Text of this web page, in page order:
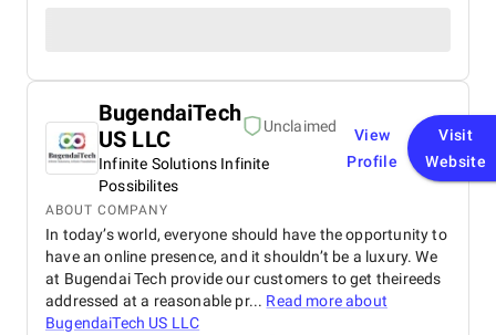
BugendaiTech
US LLC
Unclaimed
Infinite Solutions Infinite
Possibilites
View
Profile
Visit
Website
ABOUT COMPANY
In today’s world, everyone should have the opportunity to
have an online presence, and it shouldn’t be a luxury. We
at Bugendai Tech provide our customers to get theireeds
addressed at a reasonable pr... Read more about
BugendaiTech US LLC